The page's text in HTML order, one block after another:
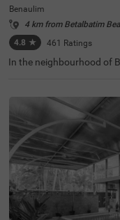
Benaulim
4 km from Betalbatim
4.8 ★ 461 Ratings
In the neighbourhood of
om Colva Beach and 4
sure the ease of
kms from this hotel in
paces for the safety of
m offers an elevator,
t options. With the
guests can easily choose
gories for a comfortable